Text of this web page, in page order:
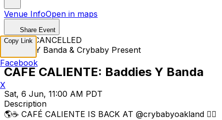
Venue InfoOpen in maps
Share Event
EVENT CANCELLED
Baddies Y Banda & Crybaby Present
CAFE CALIENTE: Baddies Y Banda
Sat, 6 Jun, 11:00 AM PDT
Description
🌎☕️ CAFÉ CALIENTE IS BACK AT @crybabyoakland ❤️‍🔥
Copy Link
Facebook
X